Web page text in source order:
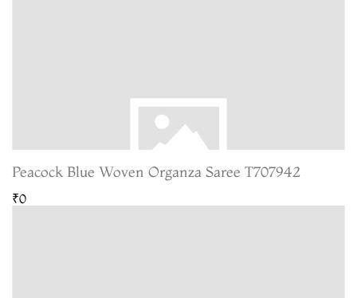
Peacock Blue Woven Organza Saree T707942
₹0